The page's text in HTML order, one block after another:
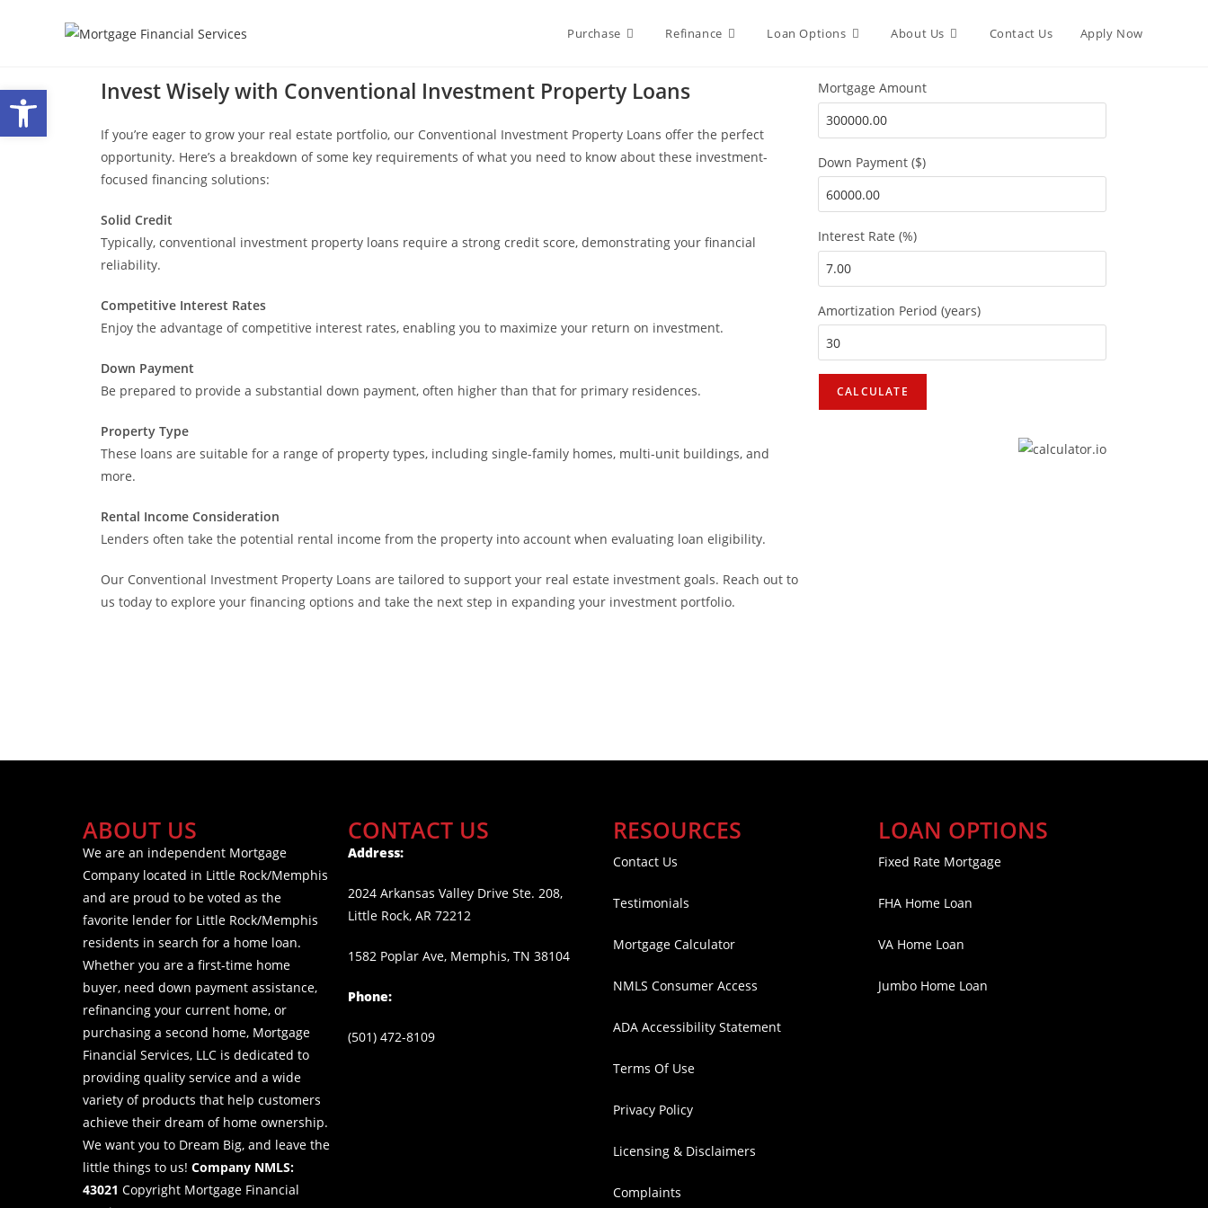
Purchase Refinance Loan Options About Us Contact Us Apply Now
Invest Wisely with Conventional Investment Property Loans
If you’re eager to grow your real estate portfolio, our Conventional Investment Property Loans offer the perfect
opportunity. Here’s a breakdown of some key requirements of what you need to know about these investment-
focused financing solutions:
Solid Credit
Typically, conventional investment property loans require a strong credit score, demonstrating your financial
reliability.
Competitive Interest Rates
Enjoy the advantage of competitive interest rates, enabling you to maximize your return on investment.
Down Payment
Be prepared to provide a substantial down payment, often higher than that for primary residences.
Property Type
These loans are suitable for a range of property types, including single-family homes, multi-unit buildings, and
more.
Rental Income Consideration
Lenders often take the potential rental income from the property into account when evaluating loan eligibility.
Our Conventional Investment Property Loans are tailored to support your real estate investment goals. Reach out to
us today to explore your financing options and take the next step in expanding your investment portfolio.
Mortgage Amount
Down Payment ($)
Interest Rate (%)
Amortization Period (years)
ABOUT US
We are an independent Mortgage
Company located in Little Rock/Memphis
and are proud to be voted as the
favorite lender for Little Rock/Memphis
residents in search for a home loan.
Whether you are a first-time home
buyer, need down payment assistance,
refinancing your current home, or
purchasing a second home, Mortgage
Financial Services, LLC is dedicated to
providing quality service and a wide
variety of products that help customers
achieve their dream of home ownership.
We want you to Dream Big, and leave the
little things to us! Company NMLS:
43021 Copyright Mortgage Financial
CONTACT US
Address:
2024 Arkansas Valley Drive Ste. 208,
Little Rock, AR 72212
1582 Poplar Ave, Memphis, TN 38104
Phone:
(501) 472-8109
RESOURCES
Contact Us
Testimonials
Mortgage Calculator
NMLS Consumer Access
ADA Accessibility Statement
Terms Of Use
Privacy Policy
Licensing & Disclaimers
Complaints
LOAN OPTIONS
Fixed Rate Mortgage
FHA Home Loan
VA Home Loan
Jumbo Home Loan
Open toolbar